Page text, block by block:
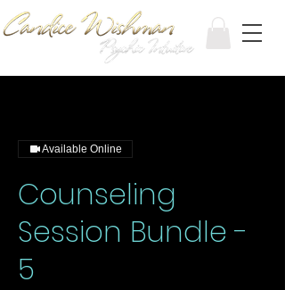
Available Online
Counseling
Session Bundle -
5